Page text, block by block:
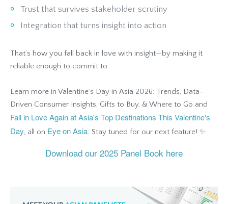
Trust that survives stakeholder scrutiny
Integration that turns insight into action
That’s how you fall back in love with insight—by making it
reliable enough to commit to.
Learn more in Valentine’s Day in Asia 2026: Trends, Data-
Driven Consumer Insights, Gifts to Buy, & Where to Go and
Fall in Love Again at Asia's Top Destinations This Valentine's
Day, all on Eye on Asia. Stay tuned for our next feature! ✨
Download our 2025 Panel Book here